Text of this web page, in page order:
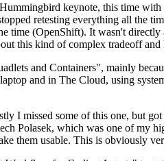
keynote, this time
retesting everything all the
time (OpenShift). It wasn't
this kind of complex tradeoff
and Containers", mainly
and in The Cloud, using
I missed some of this one, but
Polasek, which was one of my
them usable. This is obviously